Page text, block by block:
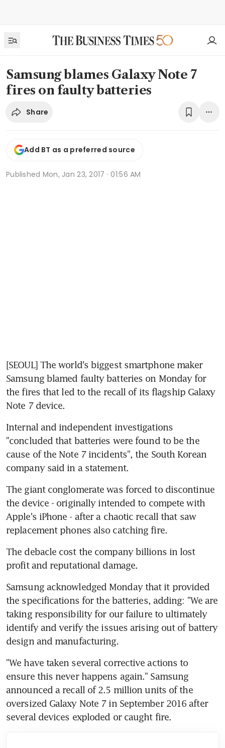
Samsung blames Galaxy Note 7
fires on faulty batteries
Share
Add BT as a preferred source
Published Mon, Jan 23, 2017 · 01:56 AM
[SEOUL] The world's biggest smartphone maker
Samsung blamed faulty batteries on Monday for
the fires that led to the recall of its flagship Galaxy
Note 7 device.
Internal and independent investigations
"concluded that batteries were found to be the
cause of the Note 7 incidents", the South Korean
company said in a statement.
The giant conglomerate was forced to discontinue
the device - originally intended to compete with
Apple's iPhone - after a chaotic recall that saw
replacement phones also catching fire.
The debacle cost the company billions in lost
profit and reputational damage.
Samsung acknowledged Monday that it provided
the specifications for the batteries, adding: "We are
taking responsibility for our failure to ultimately
identify and verify the issues arising out of battery
design and manufacturing.
"We have taken several corrective actions to
ensure this never happens again." Samsung
announced a recall of 2.5 million units of the
oversized Galaxy Note 7 in September 2016 after
several devices exploded or caught fire.